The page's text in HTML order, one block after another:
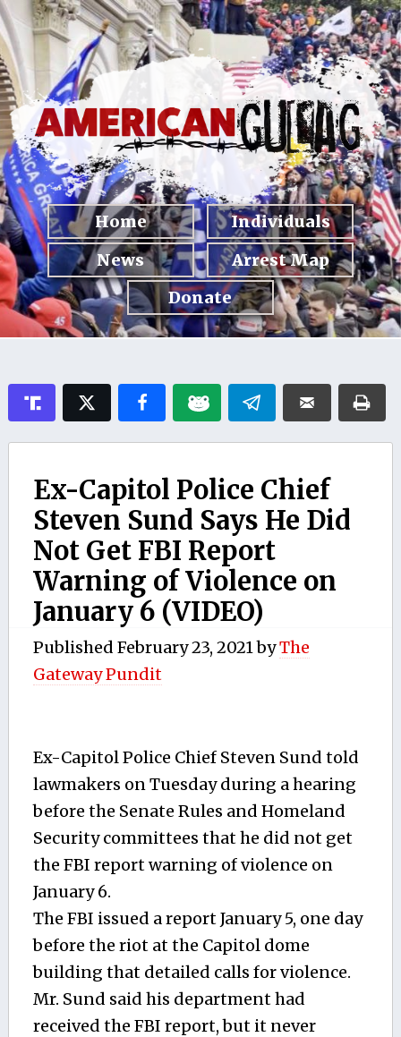
Home
Individuals
News
Arrest Map
Donate
Ex-Capitol Police Chief
Steven Sund Says He Did
Not Get FBI Report
Warning of Violence on
January 6 (VIDEO)
Published February 23, 2021byThe
Gateway Pundit
Ex-Capitol Police Chief Steven Sund told
lawmakers on Tuesday during a hearing
before the Senate Rules and Homeland
Security committees that he did not get
the FBI report warning of violence on
January 6.
The FBI issued a report January 5, one day
before the riot at the Capitol dome
building that detailed calls for violence.
Mr. Sund said his department had
received the FBI report, but it never